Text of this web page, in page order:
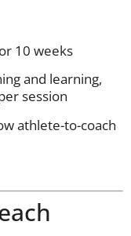
10 weeks
and learning,
session
athlete-to-coach